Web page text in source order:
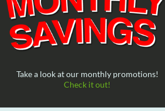
Take a look at our monthly promotions!
Check it out!